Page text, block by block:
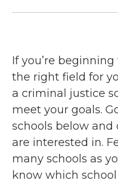
If you’re
the right field for
a criminal justice
meet your goals.
schools below and
are interested in.
many schools as
know which